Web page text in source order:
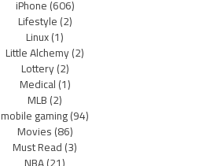
iPhone(606)
Lifestyle(2)
Linux(1)
Little Alchemy(2)
Lottery(2)
Medical(1)
MLB(2)
mobile gaming(94)
Movies(86)
Must Read(3)